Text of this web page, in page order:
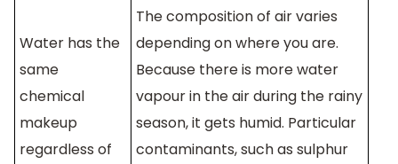
Water has the
same
chemical
makeup
regardless of
The composition of air varies
depending on where you are.
Because there is more water
vapour in the air during the rainy
season, it gets humid. Particular
contaminants, such as sulphur